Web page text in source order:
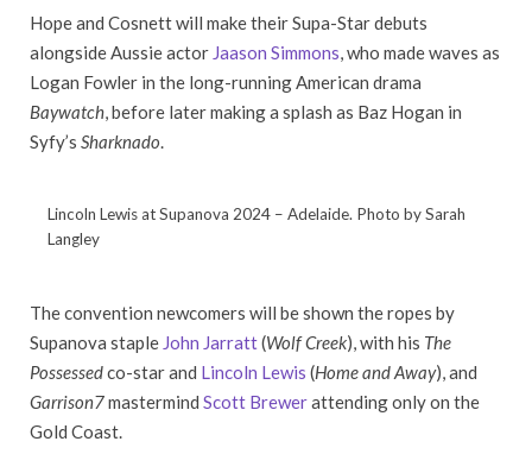
Hope and Cosnett will make their Supa-Star debuts
alongside Aussie actor Jaason Simmons, who made waves as
Logan Fowler in the long-running American drama
Baywatch, before later making a splash as Baz Hogan in
Syfy’s Sharknado.
Lincoln Lewis at Supanova 2024 – Adelaide. Photo by Sarah
Langley
The convention newcomers will be shown the ropes by
Supanova staple John Jarratt(Wolf Creek), with his The
Possessedco-star and Lincoln Lewis (Home and Away), and
Garrison7mastermind Scott Brewerattending only on the
Gold Coast.